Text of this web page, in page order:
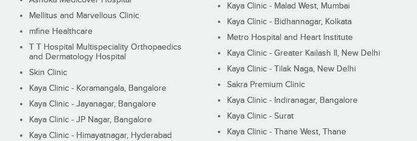
Mellitus and Marvellous Clinic
mfine Healthcare
T T Hospital Multispeciality Orthopaedics
and Dermatology Hospital
Skin Clinic
Kaya Clinic - Koramangala, Bangalore
Kaya Clinic - Jayanagar, Bangalore
Kaya Clinic - JP Nagar, Bangalore
Kaya Clinic - Himayatnagar, Hyderabad
Kaya Clinic - Malad West, Mumbai
Kaya Clinic - Bidhannagar, Kolkata
Metro Hospital and Heart Institute
Kaya Clinic - Greater Kailash II, New Delhi
Kaya Clinic - Tilak Naga, New Delhi
Sakra Premium Clinic
Kaya Clinic - Indiranagar, Bangalore
Kaya Clinic - Surat
Kaya Clinic - Thane West, Thane